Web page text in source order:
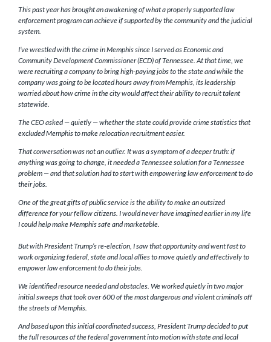
This past year has brought an awakening of what a properly supported law
enforcement program can achieve if supported by the community and the judicial
system.
I’ve wrestled with the crime in Memphis since I served as Economic and
Community Development Commissioner (ECD) of Tennessee. At that time, we
were recruiting a company to bring high-paying jobs to the state and while the
company was going to be located hours away from Memphis, its leadership
worried about how crime in the city would affect their ability to recruit talent
statewide.
The CEO asked — quietly — whether the state could provide crime statistics that
excluded Memphis to make relocation recruitment easier.
That conversation was not an outlier. It was a symptom of a deeper truth: if
anything was going to change, it needed a Tennessee solution for a Tennessee
problem — and that solution had to start with empowering law enforcement to do
their jobs.
One of the great gifts of public service is the ability to make an outsized
difference for your fellow citizens. I would never have imagined earlier in my life
I could help make Memphis safe and marketable.
But with President Trump’s re-election, I saw that opportunity and went fast to
work organizing federal, state and local allies to move quietly and effectively to
empower law enforcement to do their jobs.
We identified resource needed and obstacles. We worked quietly in two major
initial sweeps that took over 600 of the most dangerous and violent criminals off
the streets of Memphis.
And based upon this initial coordinated success, President Trump decided to put
the full resources of the federal government into motion with state and local